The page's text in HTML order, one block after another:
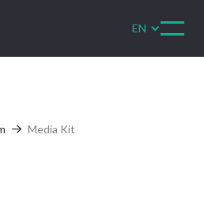
EN
 Media Kit